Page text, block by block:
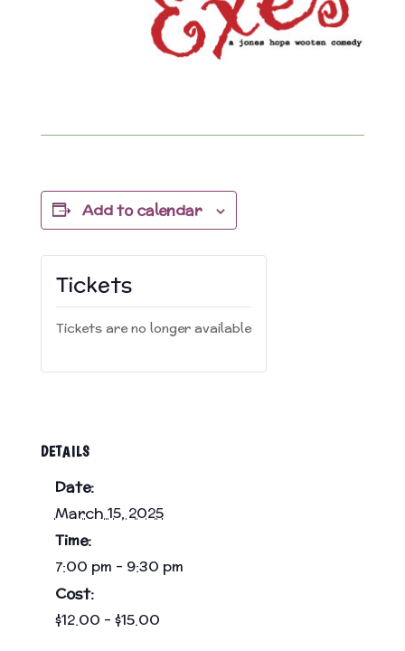
Add to calendar
DETAILS
Date:
March 15, 2025
Time:
7:00 pm - 9:30 pm
Cost:
$12.00 – $15.00
Tickets
Tickets are no longer available